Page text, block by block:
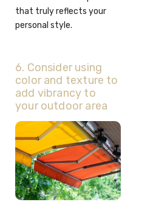
that truly reflects your
personal style.
6. Consider using
color and texture to
add vibrancy to
your outdoor area